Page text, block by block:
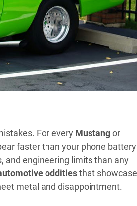
For every Mustangor
faster than your phone battery
and engineering limits than any
odditiesthat showcase
metal and disappointment.